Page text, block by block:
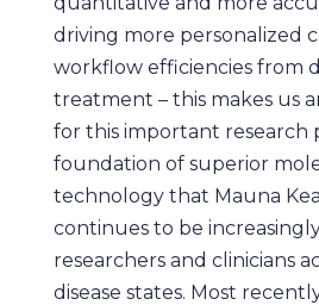
driving more personalized
workflow efficiencies from
treatment – this makes us
for this important research
foundation of superior
technology that Mauna
continues to be
researchers and clinicians
disease states. Most